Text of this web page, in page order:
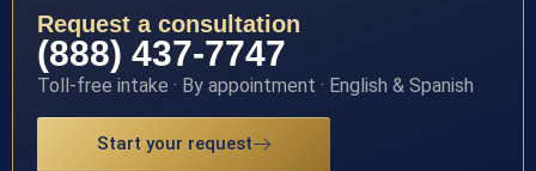
Request a consultation
(888) 437-7747
Toll-free intake · By appointment · English & Spanish
Start your request